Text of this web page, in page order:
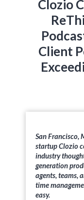
Clozio
Client
San Francisco,
startup Clozio
industry
generation
agents, teams,
time
easy.